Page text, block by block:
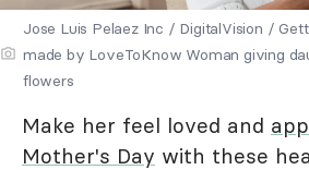
Jose Luis Pelaez Inc / DigitalVision /
made by LoveToKnow Woman giving
flowers
Make her feel loved and
Mother's Day with these